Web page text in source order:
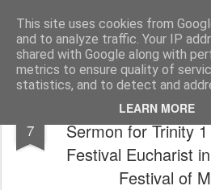
This site uses cookies from
and to analyze traffic. Your IP
shared with Google along with
metrics to ensure quality of
statistics, and to detect and
LEARN MORE
Rectory Musings A Prog
About me Contact me
7
If Music Be the Food
Sermon for Trinity
Festival Eucharist
Festival of